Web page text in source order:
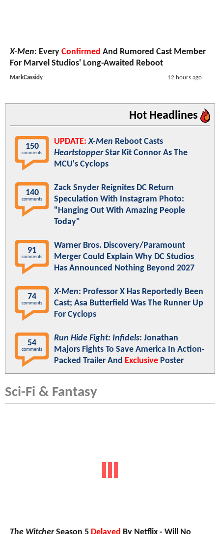
X-Men: Every Confirmed And Rumored Cast Member
For Marvel Studios' Long-Awaited Reboot
MarkCassidy 12 hours ago
Hot Headlines
150
comments
UPDATE: X-Men Reboot Casts
HeartstopperStar Kit Connor As The
MCU's Cyclops
140
comments
Zack Snyder Reignites DC Return
Speculation With Instagram Photo:
"Hanging Out With Amazing People
Today"
91
comments
Warner Bros. Discovery/Paramount
Merger Could Explain Why DC Studios
Has Announced Nothing Beyond 2027
74
comments
X-Men: Professor X Has Reportedly Been
Cast; Asa Butterfield Was The Runner Up
For Cyclops
54
comments
Run Hide Fight: Infidels: Jonathan
Majors Fights To Save America In Action-
Packed Trailer And Exclusive Poster
Sci-Fi & Fantasy